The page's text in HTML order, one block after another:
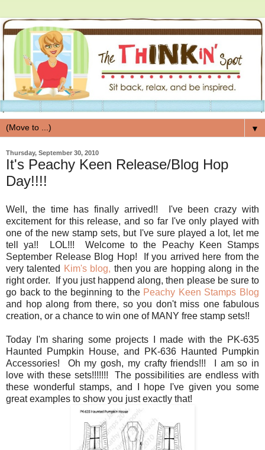
▼
Thursday, September 30, 2010
It's Peachy Keen Release/Blog Hop
Day!!!!
Well, the time has finally arrived!! I've been crazy with
excitement for this release, and so far I've only played with
one of the new stamp sets, but I've sure played a lot, let me
tell ya!! LOL!!! Welcome to the Peachy Keen Stamps
September Release Blog Hop! If you arrived here from the
very talented Kim's blog, then you are hopping along in the
right order. If you just happend along, then please be sure to
go back to the beginning to the Peachy Keen Stamps Blog
and hop along from there, so you don't miss one fabulous
creation, or a chance to win one of MANY free stamp sets!!
Today I'm sharing some projects I made with the PK-635
Haunted Pumpkin House, and PK-636 Haunted Pumpkin
Accessories! Oh my gosh, my crafty friends!!! I am so in
love with these sets!!!!!!! The possibilities are endless with
these wonderful stamps, and I hope I've given you some
great examples to show you just exactly that!